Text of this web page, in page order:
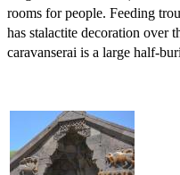
rooms for people. Feeding
has stalactite decoration over
caravanserai is a large half-